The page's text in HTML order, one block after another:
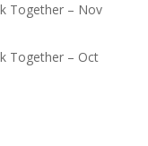
Together – Nov
Together – Oct